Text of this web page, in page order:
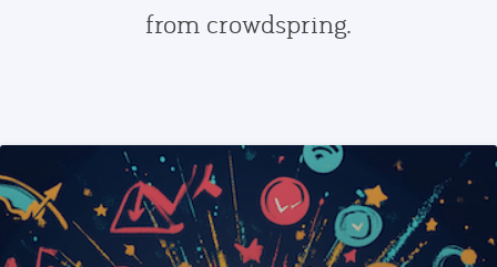
from crowdspring.